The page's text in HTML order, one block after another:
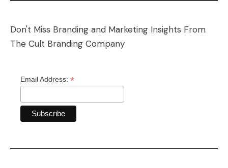
Don't Miss Branding and Marketing Insights From
The Cult Branding Company
Email Address: *